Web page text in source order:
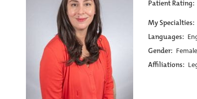
Patient Rating:
My Specialties:
Languages:
Gender: Female
Affiliations: